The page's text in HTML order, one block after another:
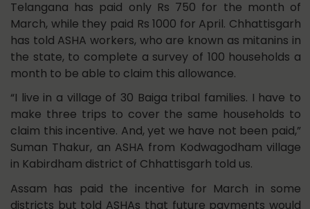
Telangana has paid only Rs 750 for the month of
March, while they paid Rs 1000 for April. Chhattisgarh
has told ASHA workers, who are known as mitanins in
the state, to complete a survey of 100 households a
month to be able to claim this allowance.
“I live in a village of 30 Baiga tribal families. I have to
make three trips to cover the same households to
claim this incentive. And, yet we have not been paid,”
Suman Thakur, an ASHA from Kodwagodham village
in Kabirdham district of Chhattisgarh told us.
Assam has paid the incentive for March in some
districts but told ASHAs that future payments would